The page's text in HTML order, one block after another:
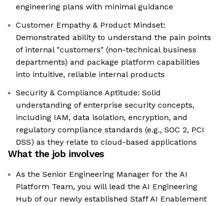
engineering plans with minimal guidance
Customer Empathy & Product Mindset:
Demonstrated ability to understand the pain points
of internal "customers" (non-technical business
departments) and package platform capabilities
into intuitive, reliable internal products
Security & Compliance Aptitude: Solid
understanding of enterprise security concepts,
including IAM, data isolation, encryption, and
regulatory compliance standards (e.g., SOC 2, PCI
DSS) as they relate to cloud-based applications
What the job involves
As the Senior Engineering Manager for the AI
Platform Team, you will lead the AI Engineering
Hub of our newly established Staff AI Enablement